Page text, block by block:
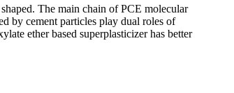
The main chain of PCE molecular
by cement particles play dual roles of
ether based superplasticizer has better